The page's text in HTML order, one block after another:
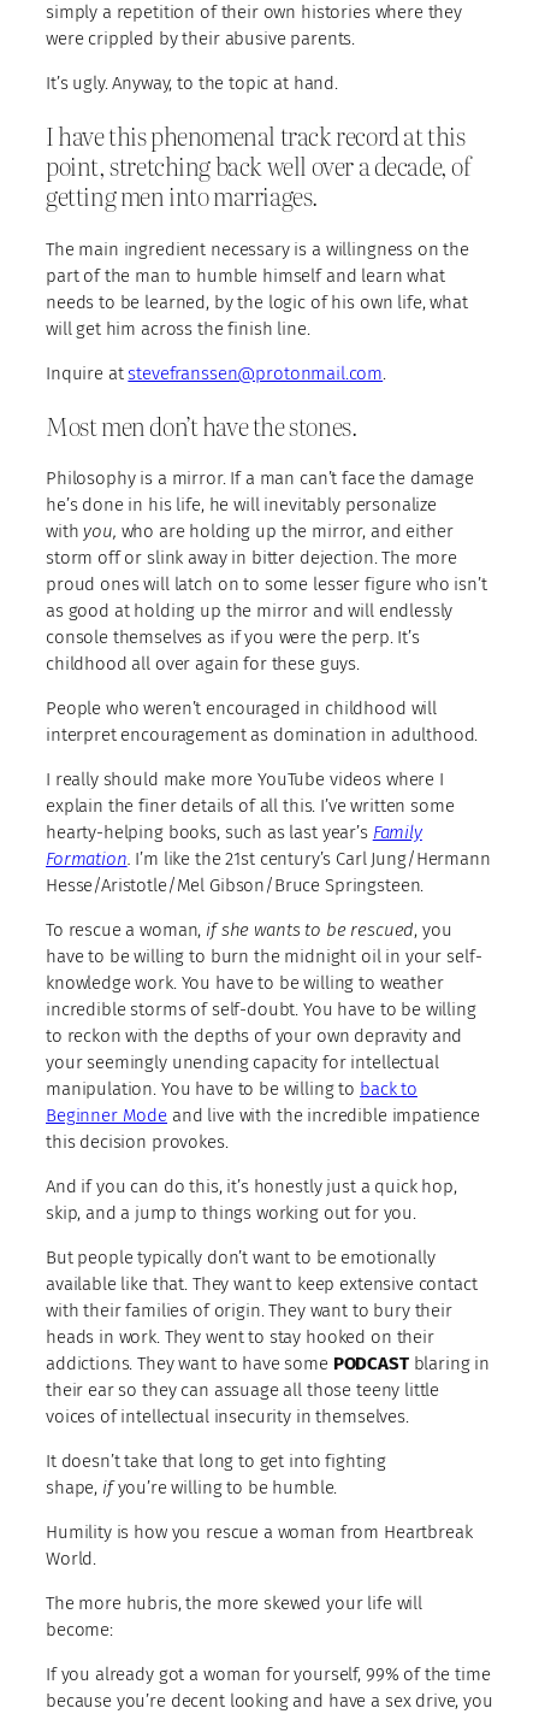
simply a repetition of their own histories where they
were crippled by their abusive parents.
It’s ugly. Anyway, to the topic at hand.
I have this phenomenal track record at this
point, stretching back well over a decade, of
getting men into marriages.
The main ingredient necessary is a willingness on the
part of the man to humble himself and learn what
needs to be learned, by the logic of his own life, what
will get him across the finish line.
Inquire atstevefranssen@protonmail.com.
Most men don’t have the stones.
Philosophy is a mirror. If a man can’t face the damage
he’s done in his life, he will inevitably personalize
withyou, who are holding up the mirror, and either
storm off or slink away in bitter dejection. The more
proud ones will latch on to some lesser figure who isn’t
as good at holding up the mirror and will endlessly
console themselves as if you were the perp. It’s
childhood all over again for these guys.
People who weren’t encouraged in childhood will
interpret encouragement as domination in adulthood.
I really should make more YouTube videos where I
explain the finer details of all this. I’ve written some
hearty-helping books, such as last year’s Family
Formation. I’m like the 21st century’s Carl Jung/Hermann
Hesse/Aristotle/Mel Gibson/Bruce Springsteen.
To rescue a woman, if she wants to be rescued, you
have to be willing to burn the midnight oil in your self-
knowledge work. You have to be willing to weather
incredible storms of self-doubt. You have to be willing
to reckon with the depths of your own depravity and
your seemingly unending capacity for intellectual
manipulation. You have to be willing to back to
Beginner Mode and live with the incredible impatience
this decision provokes.
And if you can do this, it’s honestly just a quick hop,
skip, and a jump to things working out for you.
But people typically don’t want to be emotionally
available like that. They want to keep extensive contact
with their families of origin. They want to bury their
heads in work. They went to stay hooked on their
addictions. They want to have some PODCASTblaring in
their ear so they can assuage all those teeny little
voices of intellectual insecurity in themselves.
It doesn’t take that long to get into fighting
shape, ifyou’re willing to be humble.
Humility is how you rescue a woman from Heartbreak
World.
The more hubris, the more skewed your life will
become:
If you already got a woman for yourself, 99% of the time
because you’re decent looking and have a sex drive, you